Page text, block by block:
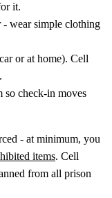
it.
- wear simple clothing
or at home). Cell
so check-in moves
- at minimum, you
items. Cell
from all prison